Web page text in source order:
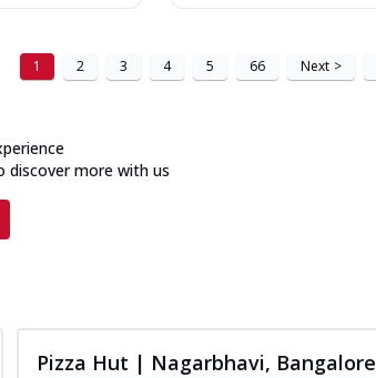
1 2 3 4 5 66 Next >
discover more with us
Pizza Hut | Nagarbhavi, Bangalore